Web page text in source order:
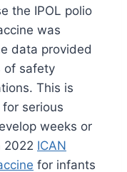
the IPOL polio
was
data provided
of safety
This is
serious
weeks or
2022 ICAN
for infants